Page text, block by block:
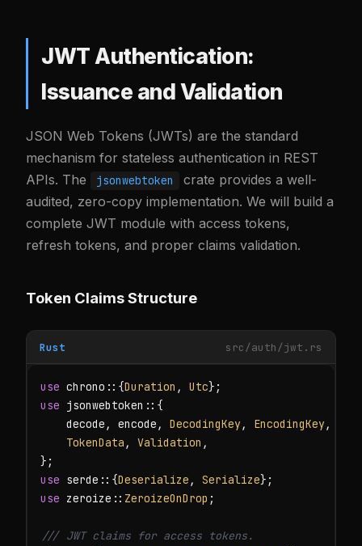
JWT Authentication:
Issuance and Validation
JSON Web Tokens (JWTs) are the standard
mechanism for stateless authentication in REST
APIs. The
jsonwebtoken
crate provides a well-
audited, zero-copy implementation. We will build a
complete JWT module with access tokens,
refresh tokens, and proper claims validation.
Token Claims Structure
Rust src/auth/jwt.rs
use chrono::{Duration , Utc
use jsonwebtoken::{
    decode, encode,
DecodingKey , EncodingKey ,
TokenData , Validation ,
use serde::{Deserialize , Serialize
use zeroize:: ZeroizeOnDrop ;
/// JWT claims for access tokens.